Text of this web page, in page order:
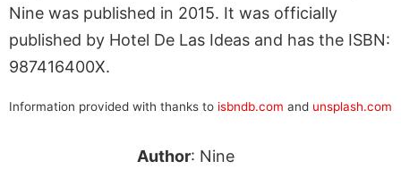
Nine was published in 2015. It was officially
published by Hotel De Las Ideas and has the ISBN:
987416400X.
Information provided with thanks to isbndb.com and unsplash.com
Author: Nine